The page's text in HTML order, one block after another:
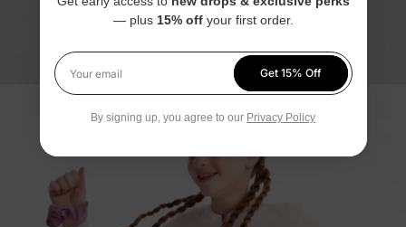
— plus 15% offyour first order.
Your email
Get 15% Off
By signing up, you agree to our Privacy Policy